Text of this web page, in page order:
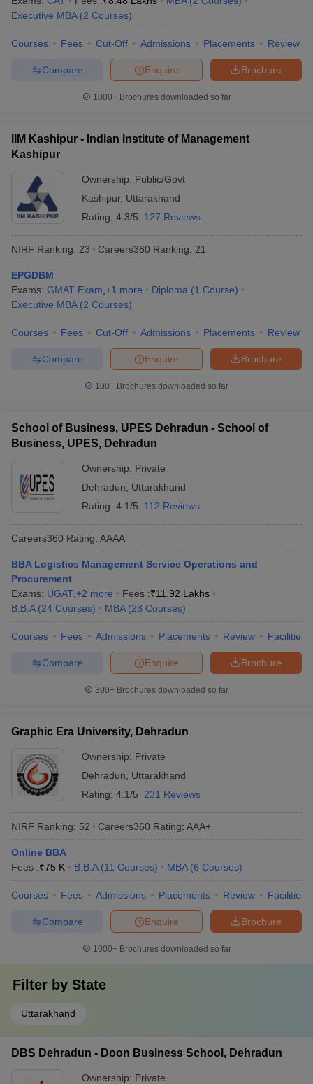
Executive MBA (2 Courses)
Courses Fees Cut-Off Admissions Placements Review
Brochure
Enquire
Compare
1000+Brochures downloaded so far
IIM Kashipur - Indian Institute of Management
Kashipur
Ownership: Public/Govt
Kashipur, Uttarakhand
Rating: 4.3/5 127 Reviews
NIRF Ranking: 23 Careers360 Ranking: 21
EPGDBM
Exams: GMAT Exam +1 more Diploma (1 Course)
Executive MBA (2 Courses)
Courses Fees Cut-Off Admissions Placements Review
Brochure
Enquire
Compare
100+ Brochures downloaded so far
School of Business, UPES Dehradun - School of
Business, UPES, Dehradun
Ownership: Private
Dehradun
Uttarakhand
Rating: 4.1/5 112 Reviews
Careers360 Rating: AAAA
BBA Logistics Management Service Operations and
Procurement
Exams: UGAT +2 more Fees :₹11.92 Lakhs
B.B.A (24 Courses) MBA (28 Courses)
Courses Fees Admissions Placements Review Facilities
Brochure
Enquire
Compare
300+ Brochures downloaded so far
Graphic Era University, Dehradun
Ownership: Private
Dehradun
Uttarakhand
Rating: 4.1/5 231 Reviews
NIRF Ranking: 52 Careers360 Rating: AAA+
Online BBA
Fees :₹75 K B.B.A (11 Courses) MBA (6 Courses)
Courses Fees Admissions Placements Review Facilities
Brochure
Enquire
Compare
1000+Brochures downloaded so far
Filter by State
Uttarakhand
DBS Dehradun - Doon Business School, Dehradun
Ownership: Private